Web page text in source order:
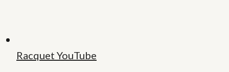
Racquet YouTube